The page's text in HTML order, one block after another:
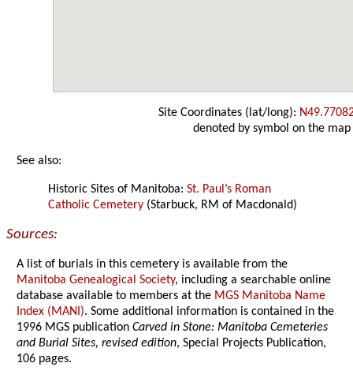
Site Coordinates (lat/long):
denoted by symbol on the map
See also:
Historic Sites of Manitoba:St. Paul’s Roman
Catholic Cemetery (Starbuck, RM of Macdonald)
Sources:
A list of burials in this cemetery is available from the
Manitoba Genealogical Society, including a searchable online
database available to members at the MGS Manitoba Name
Index (MANI). Some additional information is contained in the
1996 MGS publication Carved in Stone: Manitoba Cemeteries
and Burial Sites, revised edition, Special Projects Publication,
106 pages.